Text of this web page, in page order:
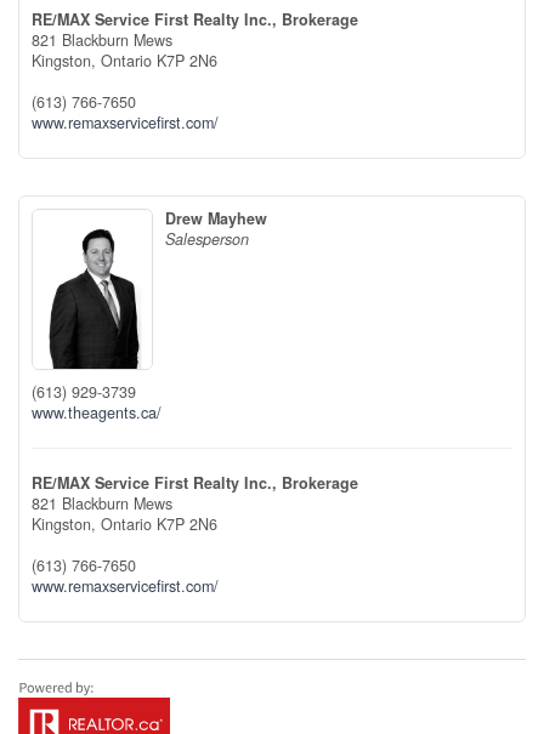
RE/MAX Service First Realty Inc., Brokerage
821 Blackburn Mews
Kingston, Ontario K7P 2N6
(613) 766-7650
www.remaxservicefirst.com/
Drew Mayhew
Salesperson
(613) 929-3739
www.theagents.ca/
RE/MAX Service First Realty Inc., Brokerage
821 Blackburn Mews
Kingston, Ontario K7P 2N6
(613) 766-7650
www.remaxservicefirst.com/